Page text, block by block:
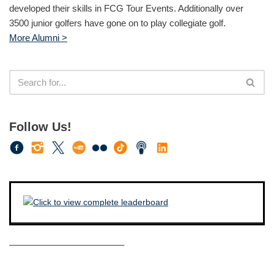
developed their skills in FCG Tour Events. Additionally over
3500 junior golfers have gone on to play collegiate golf.
More Alumni >
Follow Us!
————————————–